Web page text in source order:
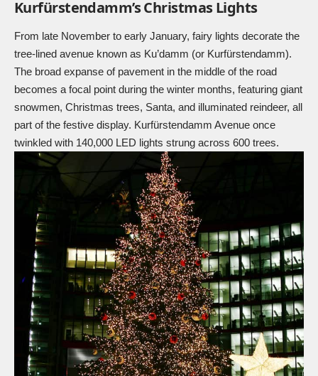
Kurfürstendamm’s Christmas Lights
From late November to early January, fairy lights decorate the
tree-lined avenue known as Ku’damm (or Kurfürstendamm).
The broad expanse of pavement in the middle of the road
becomes a focal point during the winter months, featuring giant
snowmen, Christmas trees, Santa, and illuminated reindeer, all
part of the festive display. Kurfürstendamm Avenue once
twinkled with 140,000 LED lights strung across 600 trees.